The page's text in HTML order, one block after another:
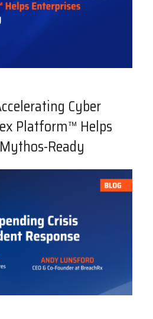
Cyber
Platform™ Helps
Ready